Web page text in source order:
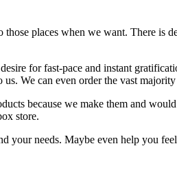
places when we want. There
for fast-pace and instant
We can even order the vast
because we make them and
store.
your needs. Maybe even help you